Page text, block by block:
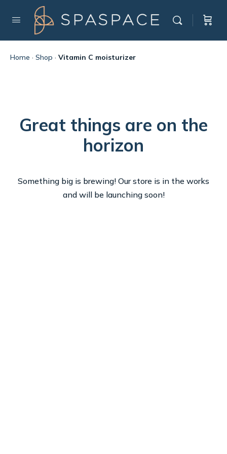
Home · Shop · Vitamin C moisturizer
Great things are on the
horizon
Something big is brewing! Our store is in the works
and will be launching soon!